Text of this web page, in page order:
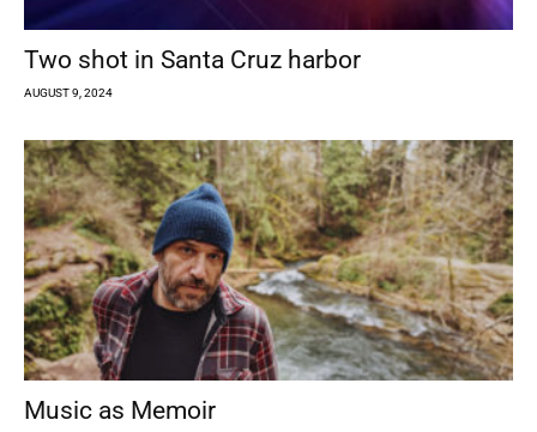
Two shot in Santa Cruz harbor
AUGUST 9, 2024
Music as Memoir